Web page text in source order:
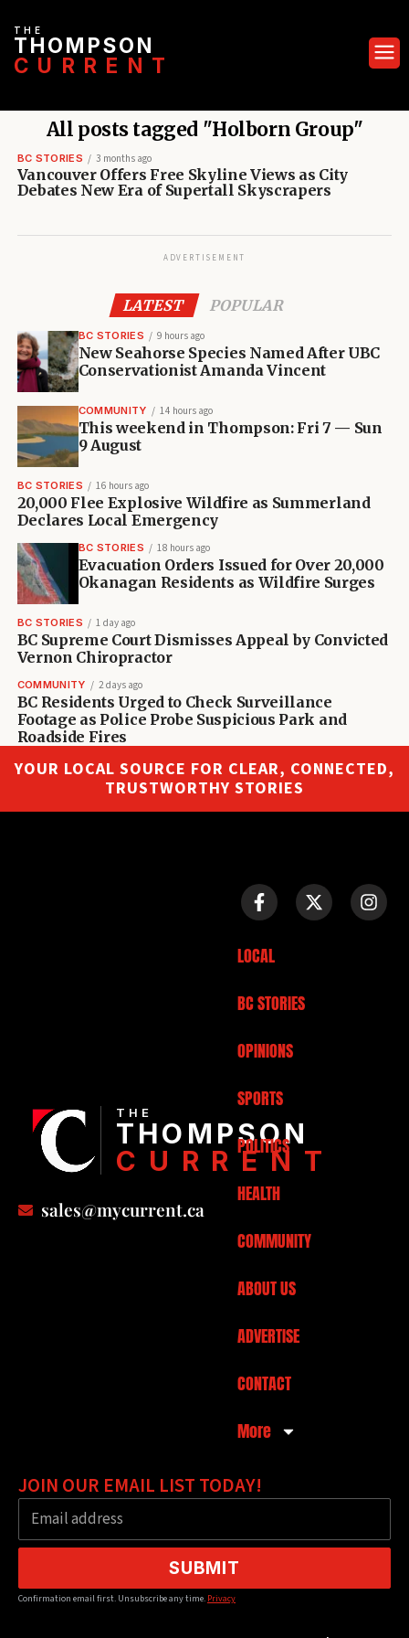
THE
THOMPSON
CURRENT
All posts tagged "Holborn Group"
BC STORIES 3 months ago
Vancouver Offers Free Skyline Views as City
Debates New Era of Supertall Skyscrapers
ADVERTISEMENT
LATEST POPULAR
BC STORIES 9 hours ago
New Seahorse Species Named After UBC
Conservationist Amanda Vincent
COMMUNITY 14 hours ago
This weekend in Thompson: Fri 7 — Sun
9 August
BC STORIES 16 hours ago
20,000 Flee Explosive Wildfire as Summerland
Declares Local Emergency
BC STORIES 18 hours ago
Evacuation Orders Issued for Over 20,000
Okanagan Residents as Wildfire Surges
BC STORIES 1 day ago
BC Supreme Court Dismisses Appeal by Convicted
Vernon Chiropractor
COMMUNITY 2 days ago
BC Residents Urged to Check Surveillance
Footage as Police Probe Suspicious Park and
Roadside Fires
YOUR LOCAL SOURCE FOR CLEAR, CONNECTED,
TRUSTWORTHY STORIES
THE
THOMPSON
CURRENT
sales@mycurrent.ca
LOCAL
BC STORIES
OPINIONS
SPORTS
POLITICS
HEALTH
COMMUNITY
ABOUT US
ADVERTISE
CONTACT
More
JOIN OUR EMAIL LIST TODAY!
SUBMIT
Confirmation email first. Unsubscribe any time. Privacy